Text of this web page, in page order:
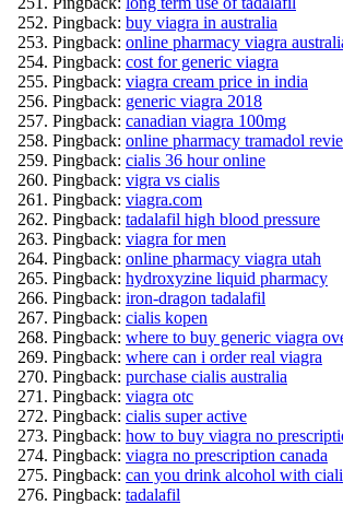
Pingback: buy viagra in australia
Pingback: online pharmacy viagra
Pingback: cost for generic viagra
Pingback: viagra cream price in india
Pingback: generic viagra 2018
Pingback: canadian viagra 100mg
Pingback: online pharmacy tramadol
Pingback: cialis 36 hour online
Pingback: vigra vs cialis
Pingback: viagra.com
Pingback: tadalafil high blood pressure
Pingback: viagra for men
Pingback: online pharmacy viagra utah
Pingback: hydroxyzine liquid pharmacy
Pingback: iron-dragon tadalafil
Pingback: cialis kopen
Pingback: where to buy generic viagra
Pingback: where can i order real viagra
Pingback: purchase cialis australia
Pingback: viagra otc
Pingback: cialis super active
Pingback: how to buy viagra no
Pingback: viagra no prescription canada
Pingback: can you drink alcohol with
Pingback: tadalafil